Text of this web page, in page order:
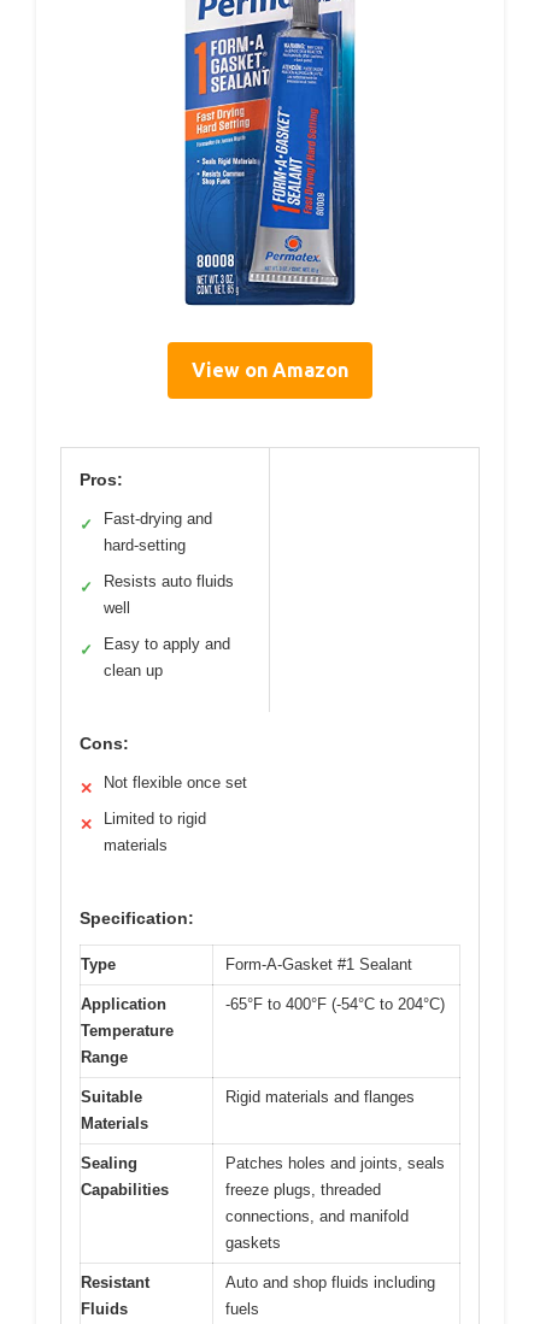
View on Amazon
Pros:
✓
Fast-drying and
hard-setting
✓
Resists auto fluids
well
✓
Easy to apply and
clean up
Cons:
✕ Not flexible once set
✕
Limited to rigid
materials
Specification:
Type Form-A-Gasket #1 Sealant
Application
Temperature
Range
-65°F to 400°F (-54°C to 204°C)
Suitable
Materials
Rigid materials and flanges
Sealing
Capabilities
Patches holes and joints, seals
freeze plugs, threaded
connections, and manifold
gaskets
Resistant
Fluids
Auto and shop fluids including
fuels